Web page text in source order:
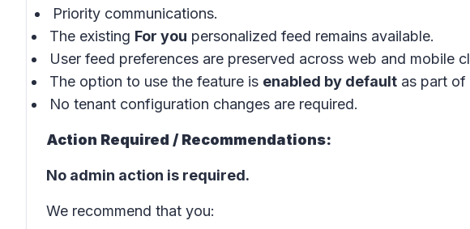
Priority communications.
The existing For you personalized feed remains available.
User feed preferences are preserved across web and mobile
The option to use the feature is enabled by default as part of
No tenant configuration changes are required.
Action Required / Recommendations:
No admin action is required.
We recommend that you: